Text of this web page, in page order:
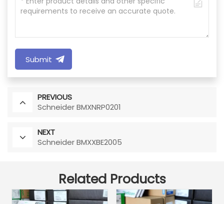
Submit
PREVIOUS
Schneider BMXNRP0201
NEXT
Schneider BMXXBE2005
Related Products